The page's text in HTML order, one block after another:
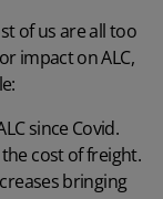
of us are all too
impact on ALC,
since Covid.
cost of freight.
bringing